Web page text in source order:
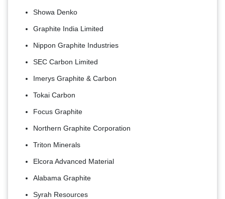
Showa Denko
Graphite India Limited
Nippon Graphite Industries
SEC Carbon Limited
Imerys Graphite & Carbon
Tokai Carbon
Focus Graphite
Northern Graphite Corporation
Triton Minerals
Elcora Advanced Material
Alabama Graphite
Syrah Resources